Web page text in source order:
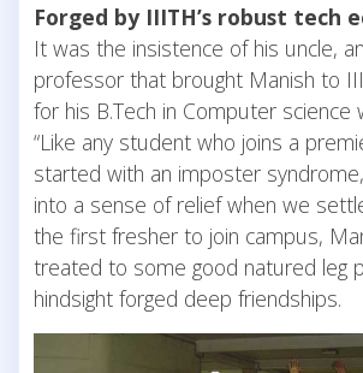
Forged by IIITH’s robust tech
It was the insistence of his uncle, an
professor that brought Manish to
for his B.Tech in Computer science
“Like any student who joins a
started with an imposter
into a sense of relief when we
the first fresher to join campus,
treated to some good natured leg
hindsight forged deep friendships.